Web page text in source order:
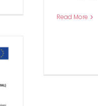
Read More